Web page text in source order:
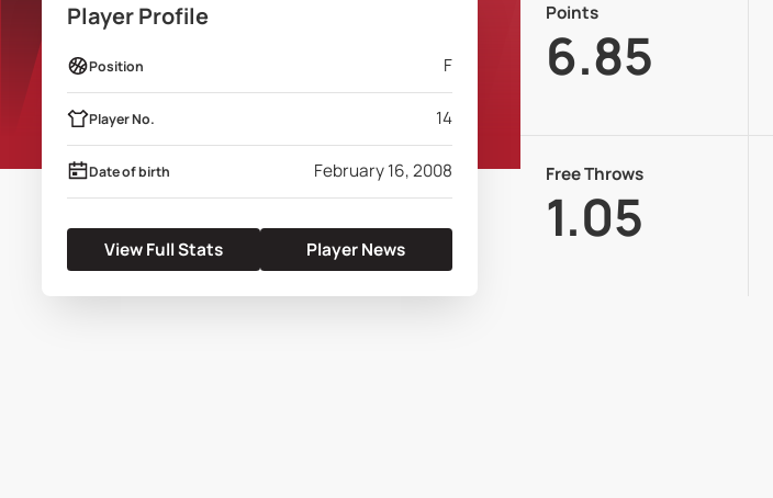
Player Profile
Position F
Player No. 14
Date of birth February 16, 2008
View Full Stats Player News
Points
6.85
Free Throws
1.05